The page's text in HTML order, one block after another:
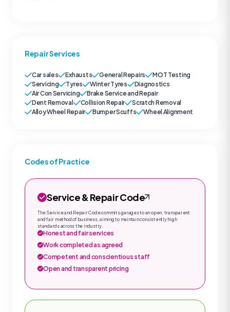
Repair Services
Car sales Exhausts General Repairs
MOT Testing
Servicing
Tyres Winter Tyres
Diagnostics
Air Con Servicing
Brake Service and Repair
Dent Removal
Collision Repair
Scratch Removal
Alloy Wheel Repair
Bumper Scuffs Wheel Alignment
Codes of Practice
Service & Repair Code
The Service and Repair Code commits garages to an open, transparent
and fair method of business, aiming to maintain consistently high
standards across the industry.
Honest and fair services
Work completed as agreed
Competent and conscientious staff
Open and transparent pricing